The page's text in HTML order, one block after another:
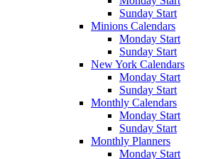
Sunday Start
Minions Calendars
Monday Start
Sunday Start
New York Calendars
Monday Start
Sunday Start
Monthly Calendars
Monday Start
Sunday Start
Monthly Planners
Monday Start